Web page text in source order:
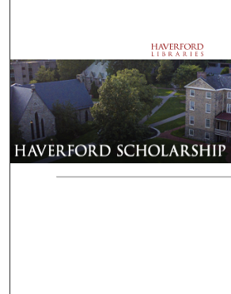
Browse
My Account
About
Digital Commons